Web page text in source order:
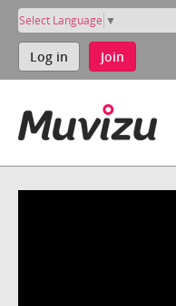
Select Language ▼
Log in Join